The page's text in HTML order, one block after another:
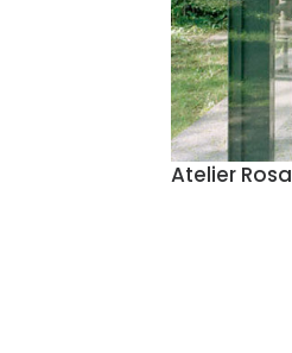
Atelier Rosa